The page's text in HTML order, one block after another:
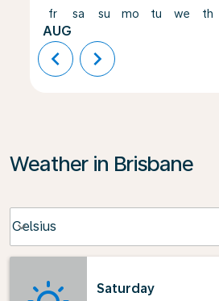
fr
AUG
sa su mo tu we th
chevron_left chevron_right
Weather in Brisbane
Celsius
keyboard_arrow_down
Saturday